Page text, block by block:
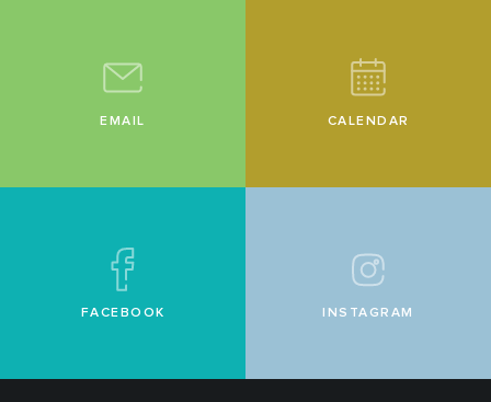
EMAIL CALENDAR
FACEBOOK INSTAGRAM